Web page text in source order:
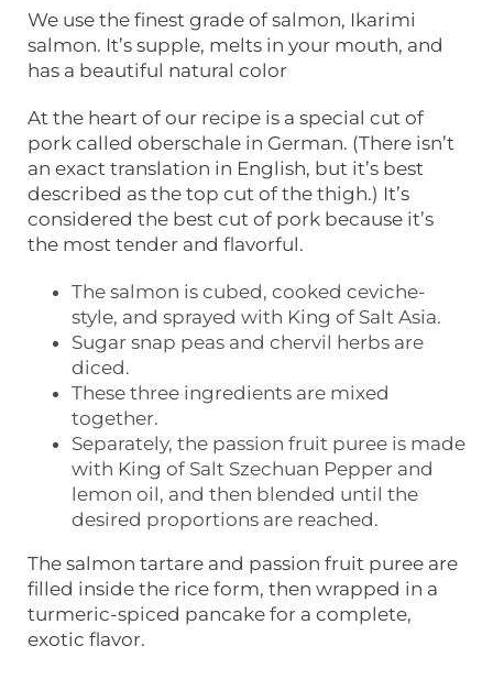
We use the finest grade of salmon, Ikarimi
salmon. It’s supple, melts in your mouth, and
has a beautiful natural color
At the heart of our recipe is a special cut of
pork called oberschale in German. (There isn’t
an exact translation in English, but it’s best
described as the top cut of the thigh.) It’s
considered the best cut of pork because it’s
the most tender and flavorful.
The salmon is cubed, cooked ceviche-
style, and sprayed with King of Salt Asia.
Sugar snap peas and chervil herbs are
diced.
These three ingredients are mixed
together.
Separately, the passion fruit puree is made
with King of Salt Szechuan Pepper and
lemon oil, and then blended until the
desired proportions are reached.
The salmon tartare and passion fruit puree are
filled inside the rice form, then wrapped in a
turmeric-spiced pancake for a complete,
exotic flavor.